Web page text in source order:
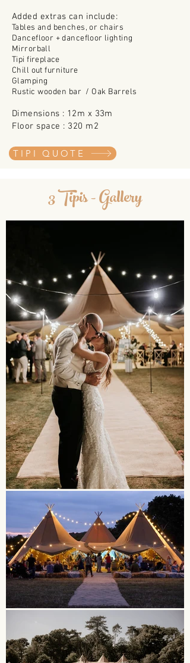
Added extras can include:
Tables and benches, or chairs
Dancefloor + dancefloor lighting
Mirrorball
Tipi fireplace
Chill outfurniture
Glamping
Rustic wooden bar / Oak Barrels
Dimensions : 12m x 33m
Floor space : 320 m2
TIPI QUOTE
3 Tipis - Gallery